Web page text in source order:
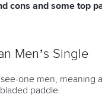
cons and some top
Men’s Single
one men, meaning
paddle.